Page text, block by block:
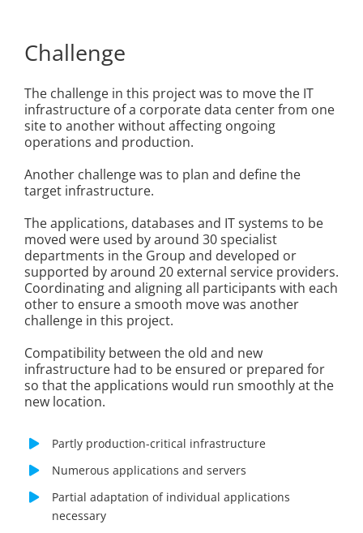
Challenge
The challenge in this project was to move the IT
infrastructure of a corporate data center from one
site to another without affecting ongoing
operations and production.
Another challenge was to plan and define the
target infrastructure.
The applications, databases and IT systems to be
moved were used by around 30 specialist
departments in the Group and developed or
supported by around 20 external service providers.
Coordinating and aligning all participants with each
other to ensure a smooth move was another
challenge in this project.
Compatibility between the old and new
infrastructure had to be ensured or prepared for
so that the applications would run smoothly at the
new location.
Partly production-critical infrastructure
Numerous applications and servers
Partial adaptation of individual applications
necessary